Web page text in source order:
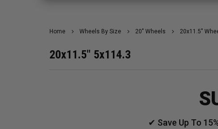
Home Wheels By Size 20" Wheels 20x11.5"
20x11.5" 5x114.3
✔ Save Up To